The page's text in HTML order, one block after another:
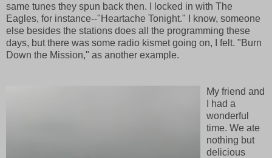
same tunes they spun back then. I locked in with The
Eagles, for instance--"Heartache Tonight." I know, someone
else besides the stations does all the programming these
days, but there was some radio kismet going on, I felt. "Burn
Down the Mission," as another example.
My friend and
I had a
wonderful
time. We ate
nothing but
delicious